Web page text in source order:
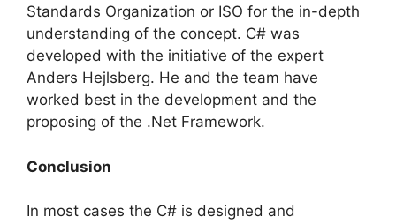
Standards Organization or ISO for the in-depth
understanding of the concept. C# was
developed with the initiative of the expert
Anders Hejlsberg. He and the team have
worked best in the development and the
proposing of the .Net Framework.
Conclusion
In most cases the C# is designed and